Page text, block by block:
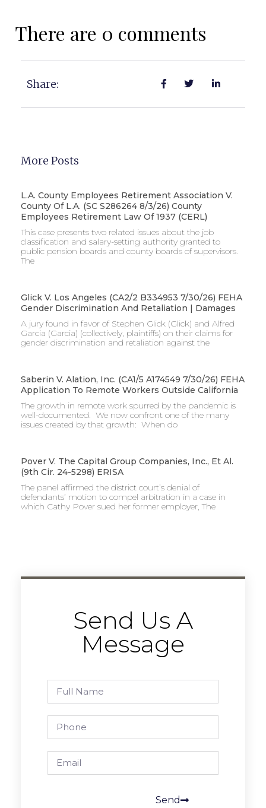
There are 0 comments
Share:
More Posts
L.A. County Employees Retirement Association V.
County Of L.A. (SC S286264 8/3/26) County
Employees Retirement Law Of 1937 (CERL)
This case presents two related issues about the job
classification and salary-setting authority granted to
public pension boards and county boards of supervisors. ​
The
Glick V. Los Angeles (CA2/2 B334953 7/30/26) FEHA
Gender Discrimination And Retaliation | Damages
A jury found in favor of Stephen Glick (Glick) and Alfred
Garcia (Garcia) (collectively, plaintiffs) on their claims for
gender discrimination and retaliation against the
Saberin V. Alation, Inc. (CA1/5 A174549 7/30/26) FEHA
Application To Remote Workers Outside California
The growth in remote work spurred by the pandemic is
well-documented. We now confront one of the many
issues created by that growth: When do
Pover V. The Capital Group Companies, Inc., Et Al.
(9th Cir. 24-5298) ERISA
The panel affirmed the district court’s denial of
defendants’ motion to compel arbitration in a case in
which Cathy Pover sued her former employer, The
Send Us A
Message
Send